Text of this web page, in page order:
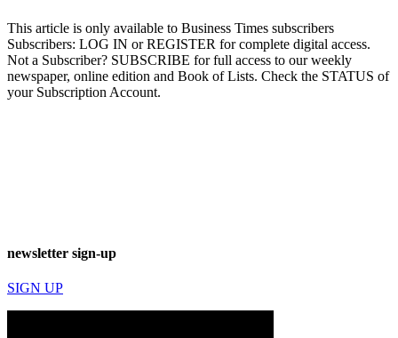
This article is only available to Business Times subscribers
Subscribers: LOG IN or REGISTER for complete digital access.
Not a Subscriber? SUBSCRIBE for full access to our weekly
newspaper, online edition and Book of Lists. Check the STATUS of
your Subscription Account.
newsletter sign-up
SIGN UP